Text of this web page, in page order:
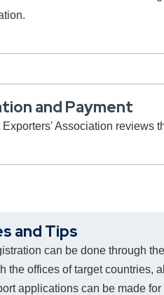
and Payment
Association reviews
and Tips
can be done through the
the offices of target countries,
applications can be made